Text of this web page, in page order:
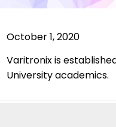
October 1, 2020
Varitronix is
University academics.